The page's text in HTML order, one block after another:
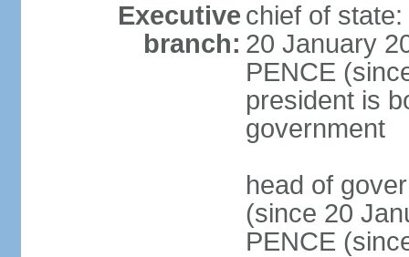
Executive
branch:
chief of
20 January
PENCE
president is
government
head of
(since 20
PENCE